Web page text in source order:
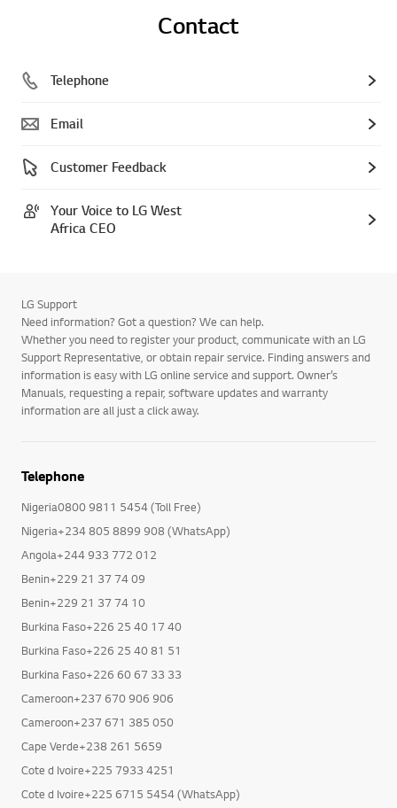
Contact
Telephone
Email
Customer Feedback
Your Voice to LG West
Africa CEO
LG Support
Need information? Got a question? We can help.
Whether you need to register your product, communicate with an LG
Support Representative, or obtain repair service. Finding answers and
information is easy with LG online service and support. Owner’s
Manuals, requesting a repair, software updates and warranty
information are all just a click away.
Telephone
Nigeria0800 9811 5454 (Toll Free)
Nigeria+234 805 8899 908 (WhatsApp)
Angola+244 933 772 012
Benin+229 21 37 74 09
Benin+229 21 37 74 10
Burkina Faso+226 25 40 17 40
Burkina Faso+226 25 40 81 51
Burkina Faso+226 60 67 33 33
Cameroon+237 670 906 906
Cameroon+237 671 385 050
Cape Verde+238 261 5659
Cote d Ivoire+225 7933 4251
Cote d Ivoire+225 6715 5454 (WhatsApp)